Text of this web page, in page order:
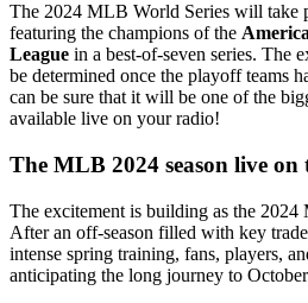
The 2024 MLB World Series will take
featuring the champions of the
League in a best-of-seven series. The
be determined once the playoff teams
can be sure that it will be one of the
available live on your radio!
The MLB 2024 season live on
The excitement is building as the
After an off-season filled with key
intense spring training, fans, players,
anticipating the long journey to